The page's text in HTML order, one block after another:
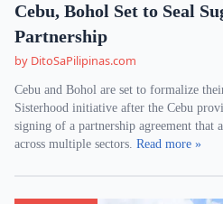
Cebu, Bohol Set to Seal
Partnership
by DitoSaPilipinas.com
Cebu and Bohol are set to formalize
Sisterhood initiative after the Cebu
signing of a partnership agreement that
across multiple sectors. Read more »